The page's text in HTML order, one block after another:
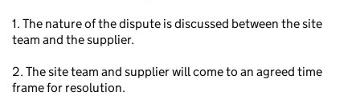
1. The nature of the dispute is discussed between the site
team and the supplier.
2. The site team and supplier will come to an agreed time
frame for resolution.